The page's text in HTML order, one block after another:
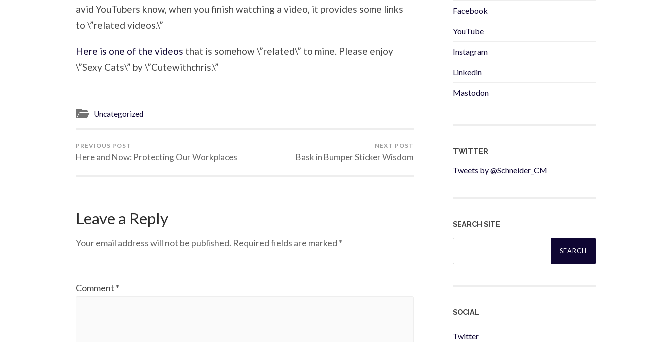
avid YouTubers know, when you finish watching a video, it provides some links
to \”related videos.\”
Here is one of the videos that is somehow \”related\” to mine. Please enjoy
\”Sexy Cats\” by \”Cutewithchris.\”
Uncategorized
PREVIOUS POST
Here and Now: Protecting Our Workplaces
NEXT POST
Bask in Bumper Sticker Wisdom
Leave a Reply
Your email address will not be published. Required fields are marked *
Comment *
Facebook
YouTube
Instagram
Linkedin
Mastodon
TWITTER
Tweets by @Schneider_CM
SEARCH SITE
Search
SOCIAL
Twitter